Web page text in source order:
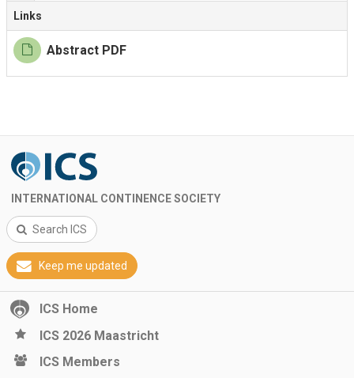
Links
Abstract PDF
INTERNATIONAL CONTINENCE SOCIETY
Search ICS
Keep me updated
ICS Home
ICS 2026 Maastricht
ICS Members